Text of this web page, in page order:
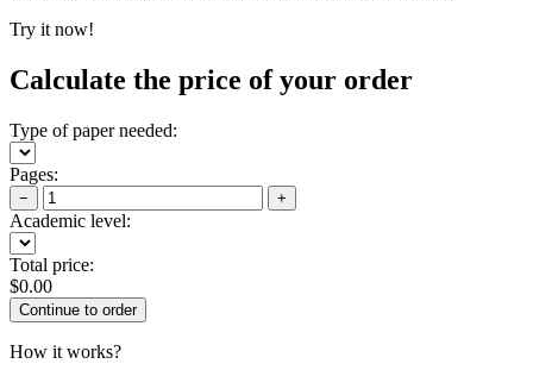
Try it now!
Calculate the price of your order
Type of paper needed:
Pages:
− +
Academic level:
Total price:
$0.00
How it works?